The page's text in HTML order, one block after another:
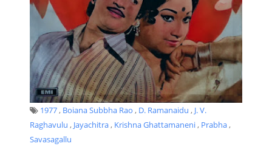
1977, Boiana Subbha Rao , D. Ramanaidu , J. V.
Raghavulu , Jayachitra, Krishna Ghattamaneni, Prabha,
Savasagallu